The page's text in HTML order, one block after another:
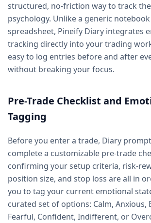
structured, no-friction way to track
psychology. Unlike a generic
spreadsheet, Pineify Diary integrates
tracking directly into your trading
easy to log entries before and after
without breaking your focus.
Pre-Trade Checklist and
Tagging
Before you enter a trade, Diary
complete a customizable pre-trade
confirming your setup criteria, risk-
position size, and stop loss are all in
you to tag your current emotional
curated set of options: Calm, Anxious,
Fearful, Confident, Indifferent, or